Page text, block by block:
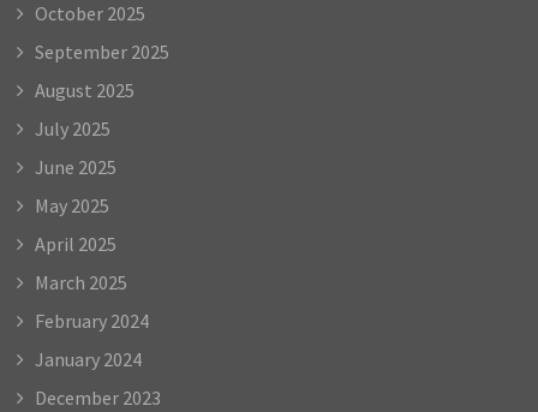
October 2025
September 2025
August 2025
July 2025
June 2025
May 2025
April 2025
March 2025
February 2024
January 2024
December 2023